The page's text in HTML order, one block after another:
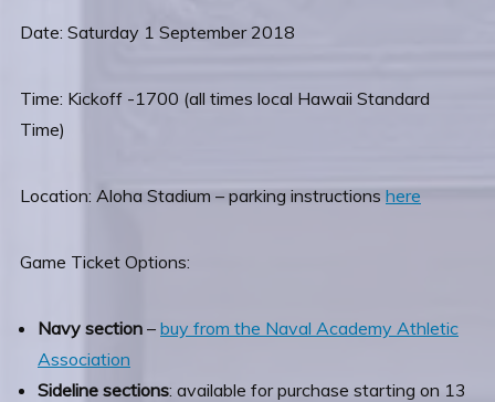
Date: Saturday 1 September 2018
Time: Kickoff -1700 (all times local Hawaii Standard
Time)
Location: Aloha Stadium – parking instructions here
Game Ticket Options:
Navy section – buy from the Naval Academy Athletic
Association
Sideline sections: available for purchase starting on 13